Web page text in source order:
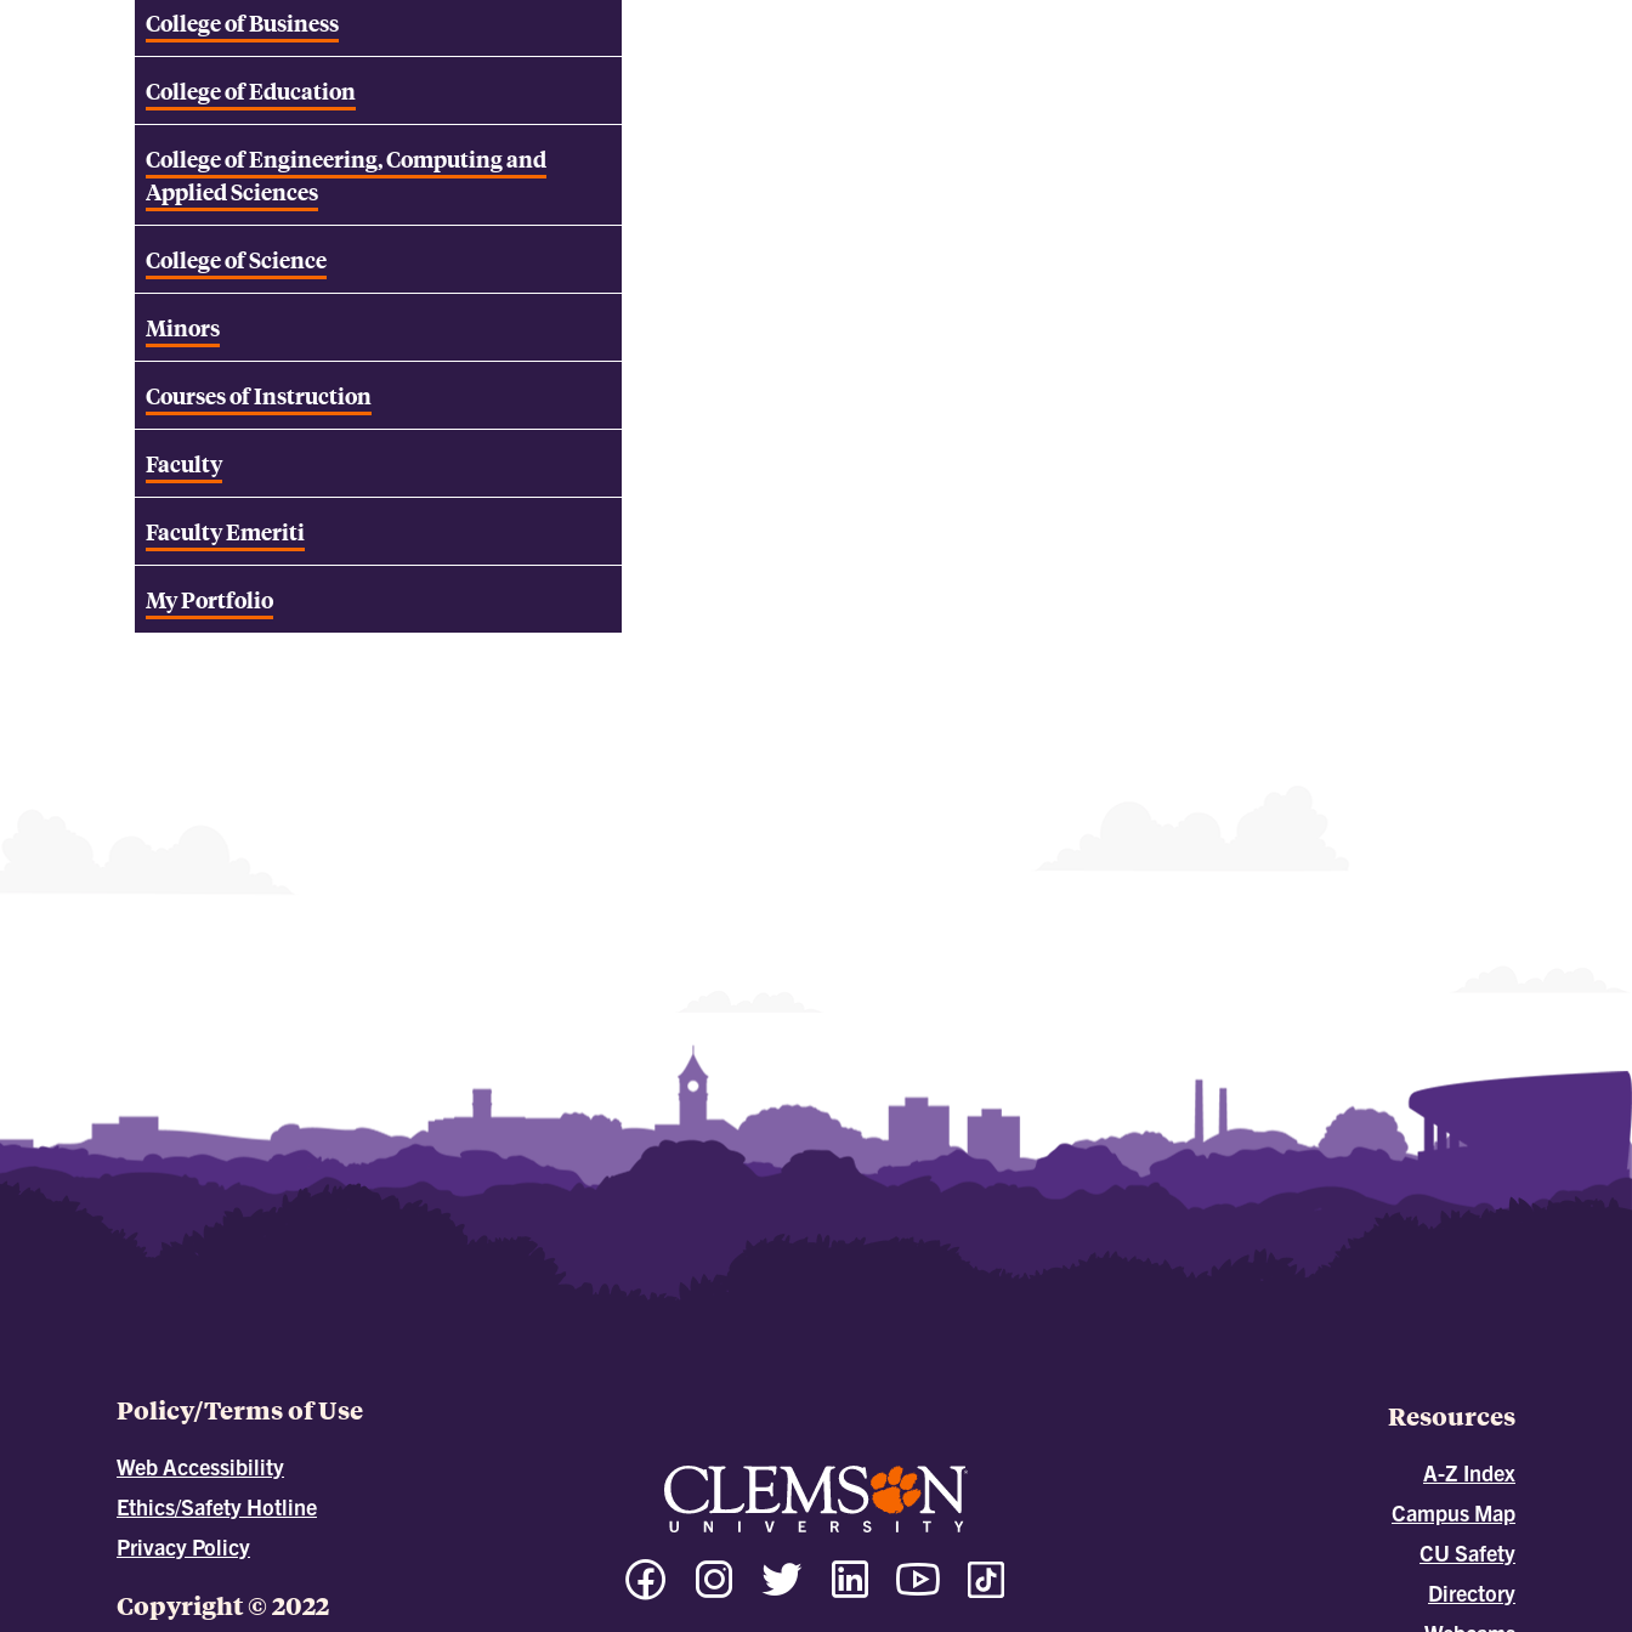
College of Business
College of Education
College of Engineering, Computing and
Applied Sciences
College of Science
Minors
Courses of Instruction
Faculty
Faculty Emeriti
My Portfolio
Policy/Terms of Use
Web Accessibility
Ethics/Safety Hotline
Privacy Policy
Copyright © 2022
Resources
A-Z Index
Campus Map
CU Safety
Directory